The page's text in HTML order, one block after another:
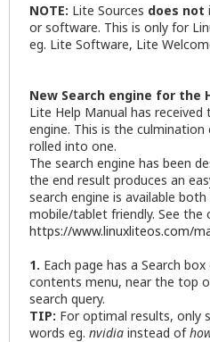
NOTE: Lite Sources does not
or software. This is only for
eg. Lite Software, Lite
New Search engine for the
Lite Help Manual has
engine. This is the
rolled into one.
The search engine has been
the end result produces an
search engine is available
mobile/tablet friendly. See the
https://www.linuxliteos.com/
1. Each page has a Search
contents menu, near the top
search query.
TIP: For optimal results, only
words eg. nvidia instead of